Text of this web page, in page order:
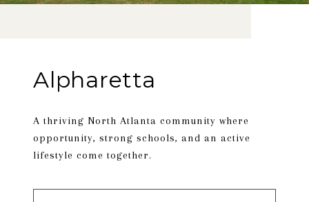
Alpharetta
A thriving North Atlanta community where
opportunity, strong schools, and an active
lifestyle come together.